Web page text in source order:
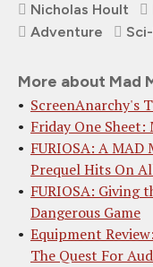
Nicholas Hoult
Adventure
More about Mad
ScreenAnarchy's
Friday One Sheet:
FURIOSA: A MAD
Prequel Hits On
FURIOSA: Giving
Dangerous Game
Equipment
The Quest For